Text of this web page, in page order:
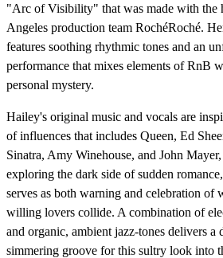
"Arc of Visibility" that was made with the
Angeles production team RochéRoché.
features soothing rhythmic tones and an
performance that mixes elements of RnB
personal mystery.
Hailey's original music and vocals are
of influences that includes Queen, Ed
Sinatra, Amy Winehouse, and John
exploring the dark side of sudden
serves as both warning and celebration of
willing lovers collide. A combination of
and organic, ambient jazz-tones delivers a
simmering groove for this sultry look into